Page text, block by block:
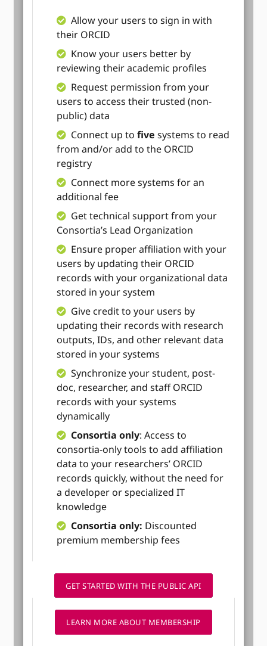
Allow your users to sign in with
their ORCID
Know your users better by
reviewing their academic profiles
Request permission from your
users to access their trusted (non-
public) data
Connect up tofive systems to read
from and/or add to the ORCID
registry
Connect more systems for an
additional fee
Get technical support from your
Consortia’s Lead Organization
Ensure proper affiliation with your
users by updating their ORCID
records with your organizational data
stored in your system
Give credit to your users by
updating their records with research
outputs, IDs, and other relevant data
stored in your systems
Synchronize your student, post-
doc, researcher, and staff ORCID
records with your systems
dynamically
Consortia only: Access to
consortia-only tools to add affiliation
data to your researchers’ ORCID
records quickly, without the need for
a developer or specialized IT
knowledge
Consortia only: Discounted
premium membership fees
GET STARTED WITH THE PUBLIC API
LEARN MORE ABOUT MEMBERSHIP